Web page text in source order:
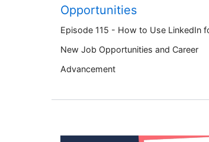
Opportunities
Episode 115 - How to Use LinkedIn
New Job Opportunities and Career
Advancement